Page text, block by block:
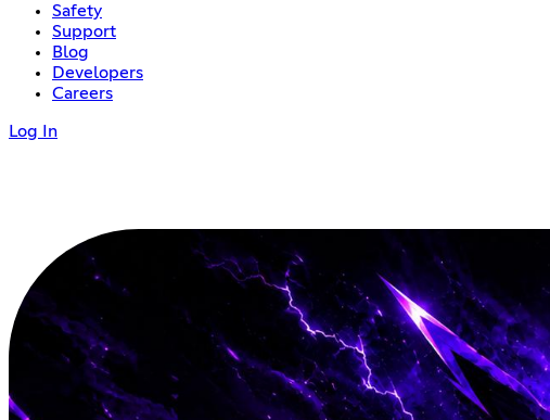
Safety
Support
Blog
Developers
Careers
Log In